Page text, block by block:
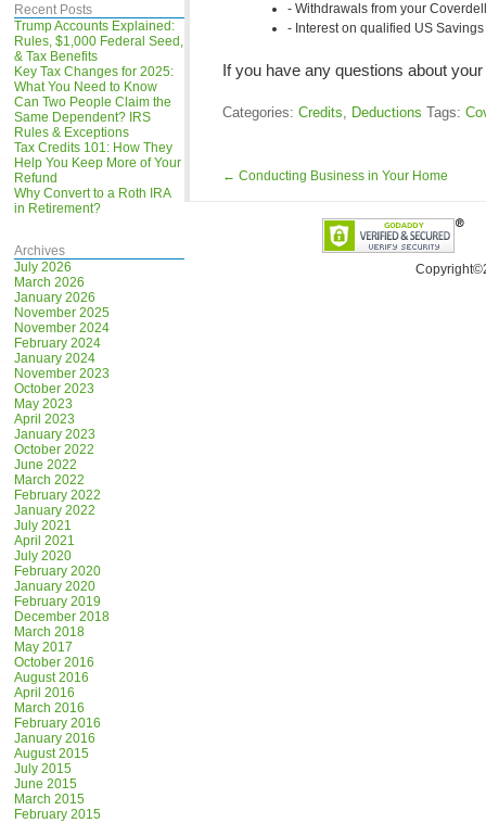
Recent Posts
Trump Accounts Explained:
Rules, $1,000 Federal Seed,
& Tax Benefits
Key Tax Changes for 2025:
What You Need to Know
Can Two People Claim the
Same Dependent? IRS
Rules & Exceptions
Tax Credits 101: How They
Help You Keep More of Your
Refund
Why Convert to a Roth IRA
in Retirement?
Archives
July 2026
March 2026
January 2026
November 2025
November 2024
February 2024
January 2024
November 2023
October 2023
May 2023
April 2023
January 2023
October 2022
June 2022
March 2022
February 2022
January 2022
July 2021
April 2021
July 2020
February 2020
January 2020
February 2019
December 2018
March 2018
May 2017
October 2016
August 2016
April 2016
March 2016
February 2016
January 2016
August 2015
July 2015
June 2015
March 2015
February 2015
Withdrawals from your
Interest on qualified US
If you have any questions about
Categories: Credits, Deductions Tags:
← Conducting Business in Your Home